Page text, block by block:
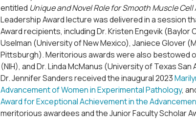
entitled Unique and Novel Role for Smooth Muscle
Leadership Award lecture was delivered in a session
Award recipients, including Dr. Kristen Engevik
Uselman (University of New Mexico), Janiece Glover
Pittsburgh). Meritorious awards were also bestowed
(NIH), and Dr. Linda McManus (University of Texas
Dr. Jennifer Sanders received the inaugural 2023
Advancement of Women in Experimental Pathology,
Award for Exceptional Achievement in the
meritorious awardees and the Junior Faculty Scholar